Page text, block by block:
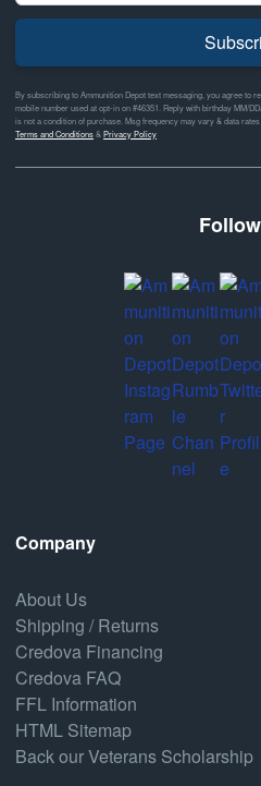
By subscribing to Ammunition Depot text messaging, you agree to
mobile number used at opt-in on #46351. Reply with birthday MM/
is not a condition of purchase. Msg frequency may vary & data
Terms and Conditions& Privacy Policy
Company
About Us
Shipping / Returns
Credova Financing
Credova FAQ
FFL Information
HTML Sitemap
Back our Veterans Scholarship